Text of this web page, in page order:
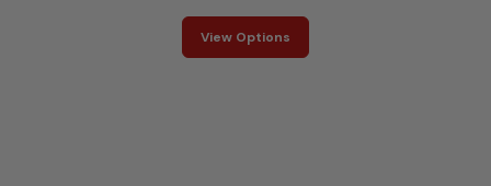
View Options